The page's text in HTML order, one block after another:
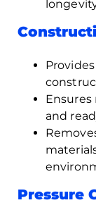
and
Pressure